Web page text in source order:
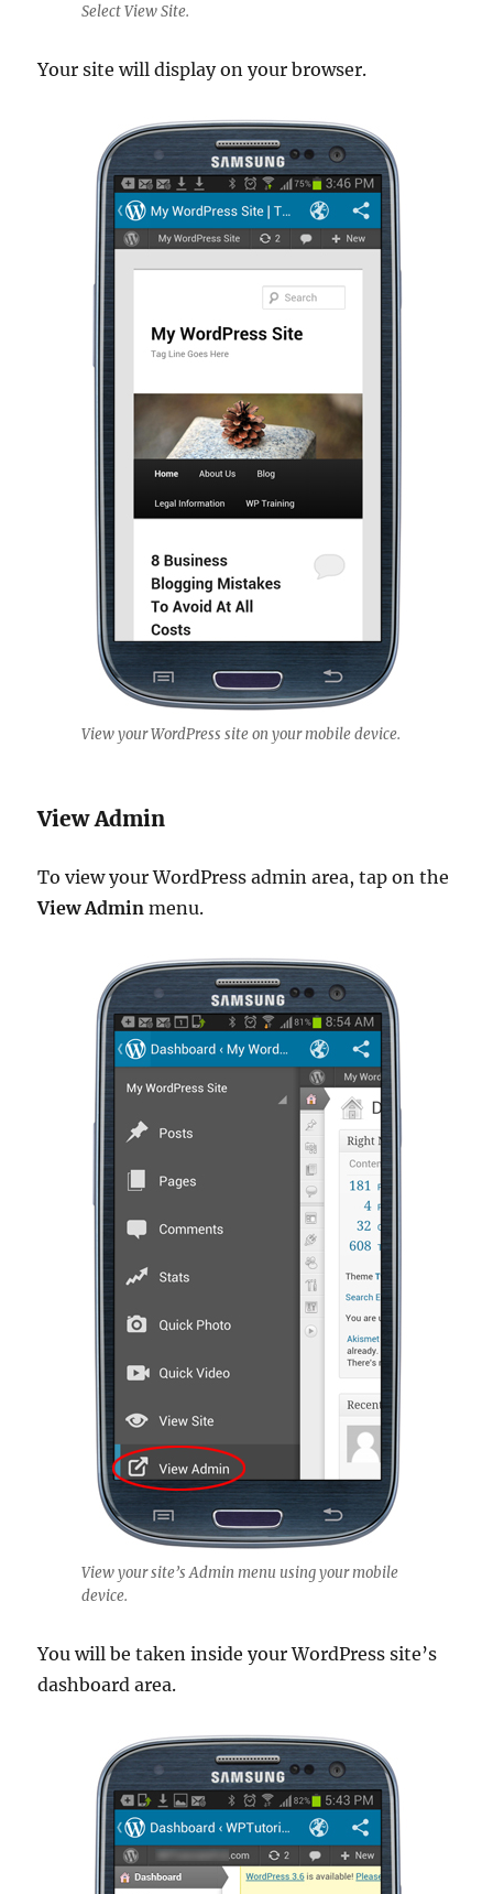
Select View Site.
Your site will display on your browser.
View your WordPress site on your mobile device.
View Admin
To view your WordPress admin area, tap on the
View Admin menu.
View your site’s Admin menu using your mobile
device.
You will be taken inside your WordPress site’s
dashboard area.